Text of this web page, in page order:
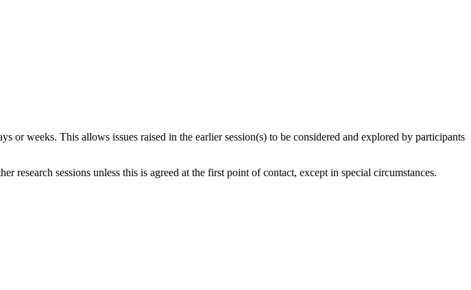
or weeks. This allows issues raised in the earlier session(s) to be considered and explored by participants
sessions unless this is agreed at the first point of contact, except in special circumstances.